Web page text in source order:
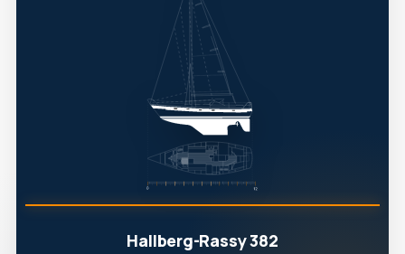
Hallberg-Rassy 382